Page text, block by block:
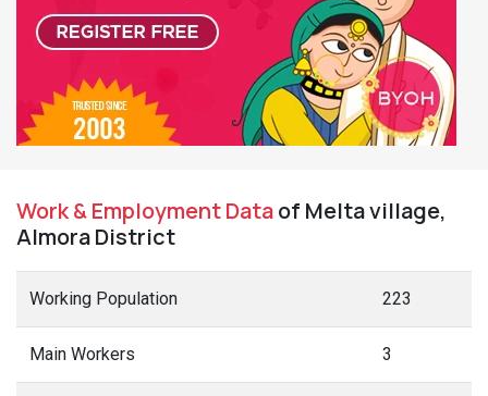
Work & Employment Dataof Melta village,
Almora District
Working Population 223
Main Workers 3